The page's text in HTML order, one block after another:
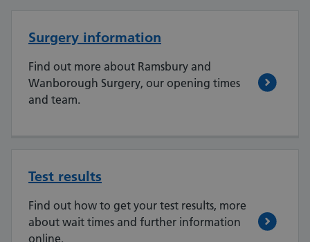
Surgery information
Find out more about Ramsbury and
Wanborough Surgery, our opening times
and team.
Test results
Find out how to get your test results, more
about wait times and further information
online.